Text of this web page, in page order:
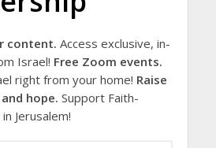
content. Access exclusive, in-
Israel! Free Zoom events.
right from your home! Raise
hope. Support Faith-
Jerusalem!